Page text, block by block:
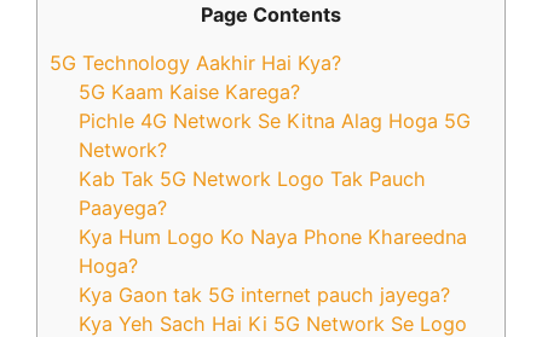
Page Contents
5G Technology Aakhir Hai Kya?
5G Kaam Kaise Karega?
Pichle 4G Network Se Kitna Alag Hoga 5G
Network?
Kab Tak 5G Network Logo Tak Pauch
Paayega?
Kya Hum Logo Ko Naya Phone Khareedna
Hoga?
Kya Gaon tak 5G internet pauch jayega?
Kya Yeh Sach Hai Ki 5G Network Se Logo